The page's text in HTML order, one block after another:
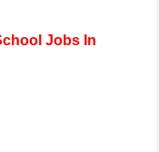
Jobs In